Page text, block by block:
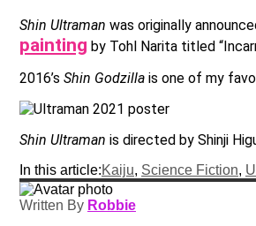
Shin Ultraman was originally
painting by Tohl Narita titled
2016’s Shin Godzilla is one of my
Shin Ultraman is directed by Shinji
In this article:Kaiju, Science Fiction,
Written By Robbie